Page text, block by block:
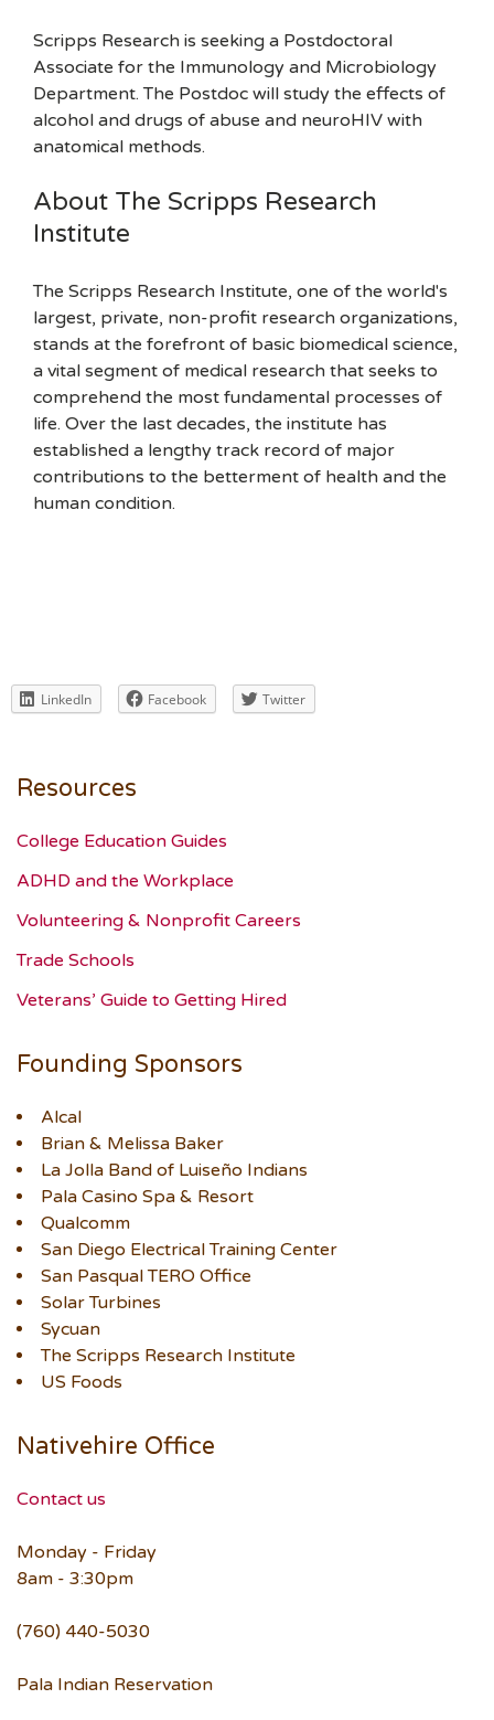
Scripps Research is seeking a Postdoctoral
Associate for the Immunology and Microbiology
Department. The Postdoc will study the effects of
alcohol and drugs of abuse and neuroHIV with
anatomical methods.
About The Scripps Research
Institute
The Scripps Research Institute, one of the world's
largest, private, non-profit research organizations,
stands at the forefront of basic biomedical science,
a vital segment of medical research that seeks to
comprehend the most fundamental processes of
life. Over the last decades, the institute has
established a lengthy track record of major
contributions to the betterment of health and the
human condition.
LinkedIn Facebook Twitter
Resources
College Education Guides
ADHD and the Workplace
Volunteering & Nonprofit Careers
Trade Schools
Veterans’ Guide to Getting Hired
Founding Sponsors
Alcal
Brian & Melissa Baker
La Jolla Band of Luiseño Indians
Pala Casino Spa & Resort
Qualcomm
San Diego Electrical Training Center
San Pasqual TERO Office
Solar Turbines
Sycuan
The Scripps Research Institute
US Foods
Nativehire Office
Contact us
Monday - Friday
8am - 3:30pm
(760) 440-5030
Pala Indian Reservation